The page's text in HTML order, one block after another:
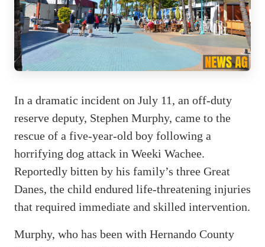
In a dramatic incident on July 11, an off-duty
reserve deputy, Stephen Murphy, came to the
rescue of a five-year-old boy following a
horrifying dog attack in Weeki Wachee.
Reportedly bitten by his family’s three Great
Danes, the child endured life-threatening injuries
that required immediate and skilled intervention.
Murphy, who has been with Hernando County